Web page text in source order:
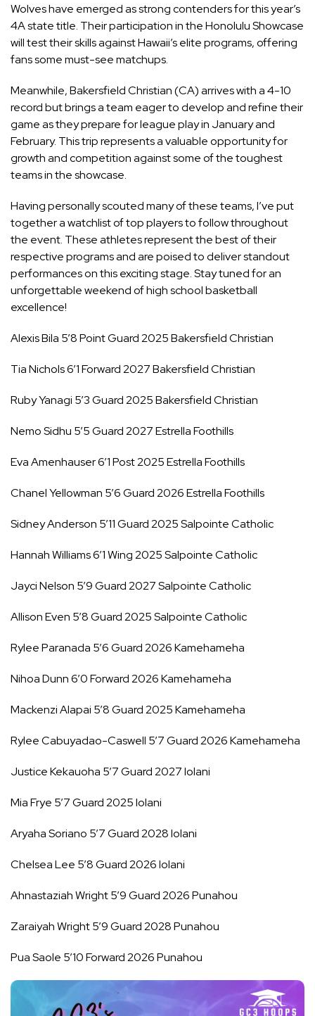
Wolves have emerged as strong contenders for this year’s
4A state title. Their participation in the Honolulu Showcase
will test their skills against Hawaii’s elite programs, offering
fans some must-see matchups.
Meanwhile, Bakersfield Christian (CA) arrives with a 4-10
record but brings a team eager to develop and refine their
game as they prepare for league play in January and
February. This trip represents a valuable opportunity for
growth and competition against some of the toughest
teams in the showcase.
Having personally scouted many of these teams, I’ve put
together a watchlist of top players to follow throughout
the event. These athletes represent the best of their
respective programs and are poised to deliver standout
performances on this exciting stage. Stay tuned for an
unforgettable weekend of high school basketball
excellence!
Alexis Bila 5’8 Point Guard 2025 Bakersfield Christian
Tia Nichols 6’1 Forward 2027 Bakersfield Christian
Ruby Yanagi 5’3 Guard 2025 Bakersfield Christian
Nemo Sidhu 5’5 Guard 2027 Estrella Foothills
Eva Amenhauser 6’1 Post 2025 Estrella Foothills
Chanel Yellowman 5’6 Guard 2026 Estrella Foothills
Sidney Anderson 5’11 Guard 2025 Salpointe Catholic
Hannah Williams 6’1 Wing 2025 Salpointe Catholic
Jayci Nelson 5’9 Guard 2027 Salpointe Catholic
Allison Even 5’8 Guard 2025 Salpointe Catholic
Rylee Paranada 5’6 Guard 2026 Kamehameha
Nihoa Dunn 6’0 Forward 2026 Kamehameha
Mackenzi Alapai 5’8 Guard 2025 Kamehameha
Rylee Cabuyadao-Caswell 5’7 Guard 2026 Kamehameha
Justice Kekauoha 5’7 Guard 2027 Iolani
Mia Frye 5’7 Guard 2025 Iolani
Aryaha Soriano 5’7 Guard 2028 Iolani
Chelsea Lee 5’8 Guard 2026 Iolani
Ahnastaziah Wright 5’9 Guard 2026 Punahou
Zaraiyah Wright 5’9 Guard 2028 Punahou
Pua Saole 5’10 Forward 2026 Punahou